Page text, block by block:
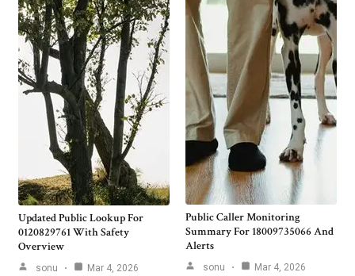
Updated Public Lookup For
0120829761 With Safety
Overview
sonu Mar 4, 2026
Public Caller Monitoring
Summary For 18009735066 And
Alerts
sonu Mar 4, 2026